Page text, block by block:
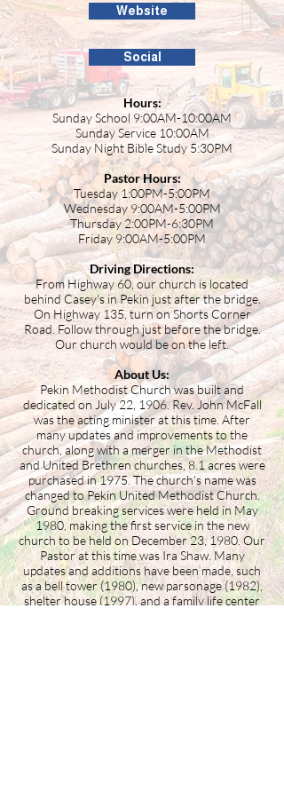
Website
Social
Hours:
Sunday School 9:00AM-10:00AM
Sunday Service 10:00AM
Sunday Night Bible Study 5:30PM
Pastor Hours:
Tuesday 1:00PM-5:00PM
Wednesday 9:00AM-5:00PM
Thursday 2:00PM-6:30PM
Friday 9:00AM-5:00PM
Driving Directions:
From Highway 60, our church is located
behind Casey's in Pekin just after the bridge.
On Highway 135, turn on Shorts Corner
Road. Follow through just before the bridge.
Our church would be on the left.
About Us:
Pekin Methodist Church was built and
dedicated on July 22, 1906. Rev. John McFall
was the acting minister at this time. After
many updates and improvements to the
church, along with a merger in the Methodist
and United Brethren churches, 8.1 acres were
purchased in 1975. The church’s name was
changed to Pekin United Methodist Church.
Ground breaking services were held in May
1980, making the first service in the new
church to be held on December 23, 1980. Our
Pastor at this time was Ira Shaw. Many
updates and additions have been made, such
as a bell tower (1980), new parsonage (1982),
shelter house (1997), and a family life center